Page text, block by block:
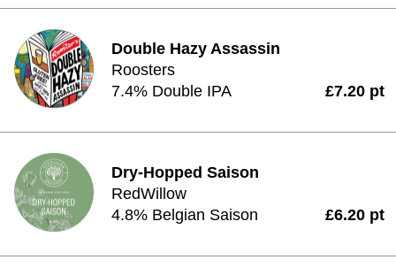
Double Hazy Assassin
Roosters
7.4% Double IPA
£7.20 pt
Dry-Hopped Saison
RedWillow
4.8% Belgian Saison
£6.20 pt